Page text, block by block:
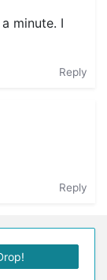
minute. I
Reply
Reply